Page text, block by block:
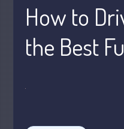
How to
the Best